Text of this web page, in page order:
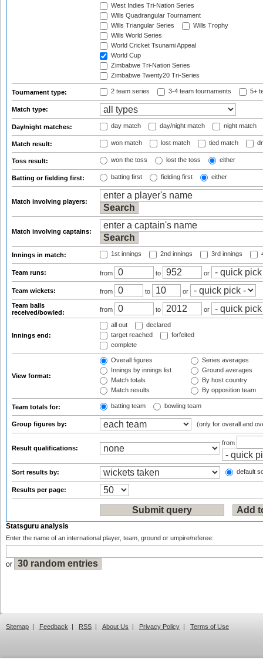
West Indies Tri-Nation Series
Wills Quadrangular Tournament
Wills Triangular Series
Wills Trophy
Wills World Series
World Cricket Tsunami Appeal
World Cup
Zimbabwe Tri-Nation Series
Zimbabwe Twenty20 Tri-Series
Tournament type: 2 team series 3-4 team tournaments 5+
Match type:
Day/night matches: day match day/night match night match
Match result: won match lost match tied match
Toss result: won the toss lost the toss either
Batting or fielding first: batting first fielding first either
Match involving players:
Match involving captains:
Innings in match: 1st innings 2nd innings 3rd innings
Team runs: from to or
Team wickets: from to
or
Team balls
received/bowled:
from to or
Innings end:
all out
declared
target reached
forfeited
complete
View format:
Overall figures
Innings by innings list
Match totals
Match results
Series averages
Ground averages
By host country
By opposition team
Team totals for: batting team bowling team
Group figures by: (only for overall and
Result qualifications:
from
Sort results by: default
Results per page:
Statsguru analysis
Enter the name of an international player, team, ground or umpire/referee:
or
Sitemap | Feedback | RSS | About Us | Privacy Policy | Terms of Use